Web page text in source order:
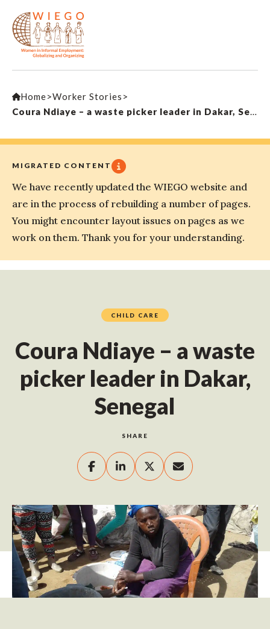
Home>Worker Stories >
Coura Ndiaye – a waste picker leader in Dakar, Senegal
MIGRATED CONTENT
We have recently updated the WIEGO website and
are in the process of rebuilding a number of pages.
You might encounter layout issues on pages as we
work on them. Thank you for your understanding.
CHILD CARE
Coura Ndiaye – a waste
picker leader in Dakar,
Senegal
SHARE